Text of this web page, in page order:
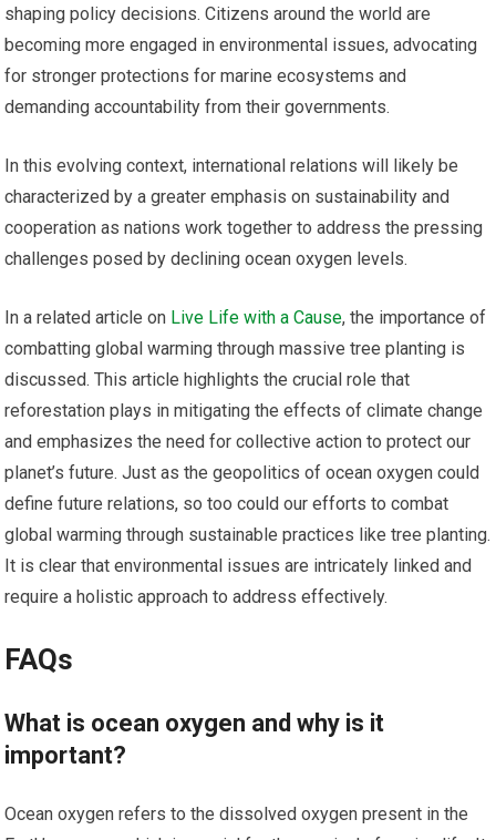
shaping policy decisions. Citizens around the world are
becoming more engaged in environmental issues, advocating
for stronger protections for marine ecosystems and
demanding accountability from their governments.
In this evolving context, international relations will likely be
characterized by a greater emphasis on sustainability and
cooperation as nations work together to address the pressing
challenges posed by declining ocean oxygen levels.
In a related article on Live Life with a Cause, the importance of
combatting global warming through massive tree planting is
discussed. This article highlights the crucial role that
reforestation plays in mitigating the effects of climate change
and emphasizes the need for collective action to protect our
planet’s future. Just as the geopolitics of ocean oxygen could
define future relations, so too could our efforts to combat
global warming through sustainable practices like tree planting.
It is clear that environmental issues are intricately linked and
require a holistic approach to address effectively.
FAQs
What is ocean oxygen and why is it
important?
Ocean oxygen refers to the dissolved oxygen present in the